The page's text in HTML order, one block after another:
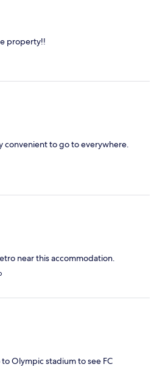
property!!
convenient to go to everywhere.
near this accommodation.
Olympic stadium to see FC